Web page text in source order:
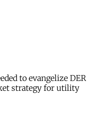
to evangelize DER
strategy for utility